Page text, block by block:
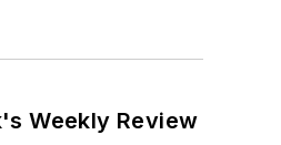
Weekly Review